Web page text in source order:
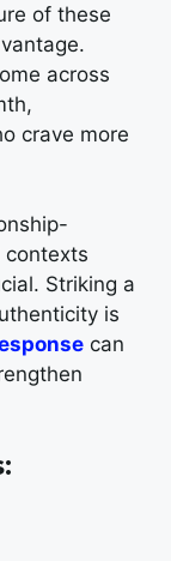
of these
across
crave more
contexts
Striking a
is
can